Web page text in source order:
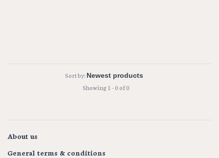
Sort by:
Showing 1 - 0 of 0
About us
General terms & conditions